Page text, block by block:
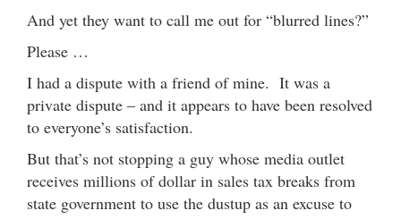
And yet they want to call me out for “blurred lines?”
Please …
I had a dispute with a friend of mine. It was a
private dispute – and it appears to have been resolved
to everyone’s satisfaction.
But that’s not stopping a guy whose media outlet
receives millions of dollar in sales tax breaks from
state government to use the dustup as an excuse to